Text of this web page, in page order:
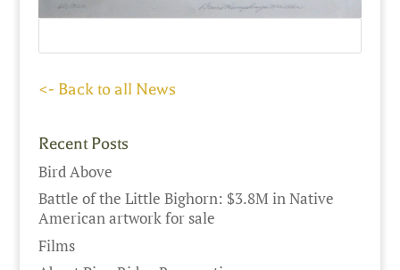
<- Back to all News
Recent Posts
Bird Above
Battle of the Little Bighorn: $3.8M in Native
American artwork for sale
Films